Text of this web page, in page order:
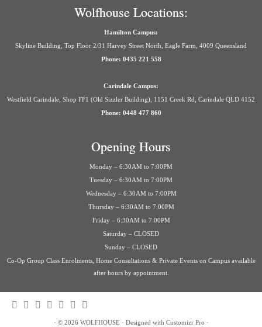
Wolfhouse Locations:
Hamilton Campus:
Skyline Building, Top Floor 2/31 Harvey Street North, Eagle Farm, 4009 Queensland
Phone: 0435 221 558
Carindale Campus:
Westfield Carindale, Shop FF1 (Old Sizzler Building), 1151 Creek Rd, Carindale QLD 4152
Phone: 0448 477 860
Opening Hours
Monday – 6:30AM to 7:00PM
Tuesday – 6:30AM to 7:00PM
Wednesday – 6:30AM to 7:00PM
Thursday – 6:30AM to 7:00PM
Friday – 6:30AM to 7:00PM
Saturday – CLOSED
Sunday – CLOSED
Co-Op Group Class Enrolments, Home Consultations & Private Events on Campus available
after hours by appointment.
· © 2026 WOLFHOUSE · Designed with Customizr Pro ·